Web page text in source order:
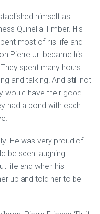
himself as
Quinella Timber. His
most of his life and
Pierre Jr. became his
spent many hours
and talking. And still not
would have their good
had a bond with each
He was very proud of
be seen laughing
life and when his
up and told her to be